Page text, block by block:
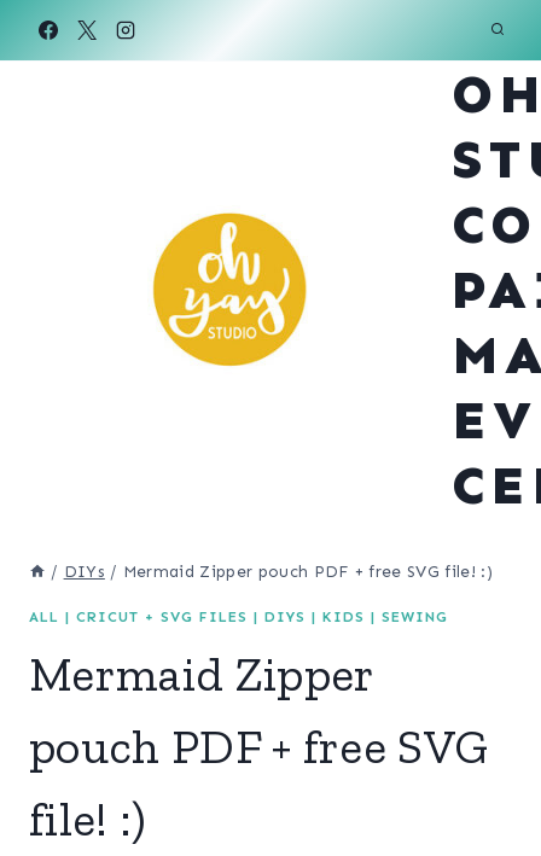
/ DIYs / Mermaid Zipper pouch PDF + free SVG file! :)
ALL | CRICUT + SVG FILES | DIYS | KIDS | SEWING
Mermaid Zipper
pouch PDF + free SVG
file! :)